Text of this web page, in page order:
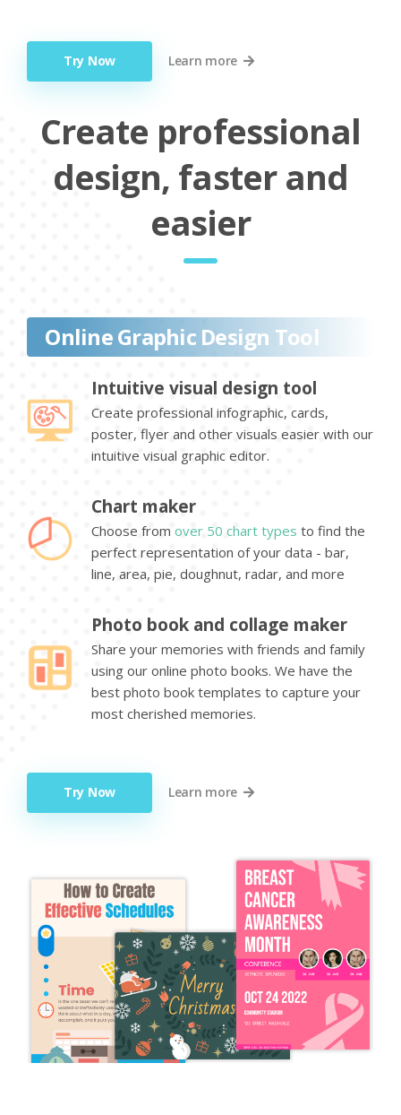
Try Now Learn more
Create professional
design, faster and
easier
Online Graphic Design Tool
Intuitive visual design tool
Create professional infographic, cards,
poster, flyer and other visuals easier with our
intuitive visual graphic editor.
Chart maker
Choose from over 50 chart types to find the
perfect representation of your data - bar,
line, area, pie, doughnut, radar, and more
Photo book and collage maker
Share your memories with friends and family
using our online photo books. We have the
best photo book templates to capture your
most cherished memories.
Try Now Learn more